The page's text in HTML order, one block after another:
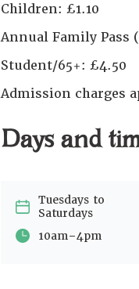
Children: £1.10
Annual Family Pass
Student/65+: £4.50
Admission charges
Days and
Tuesdays to
Saturdays
10am-4pm